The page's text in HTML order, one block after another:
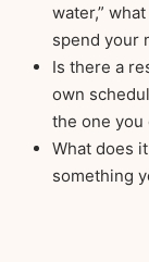
water,”
spend your
Is there a
own
the one you
What does
something